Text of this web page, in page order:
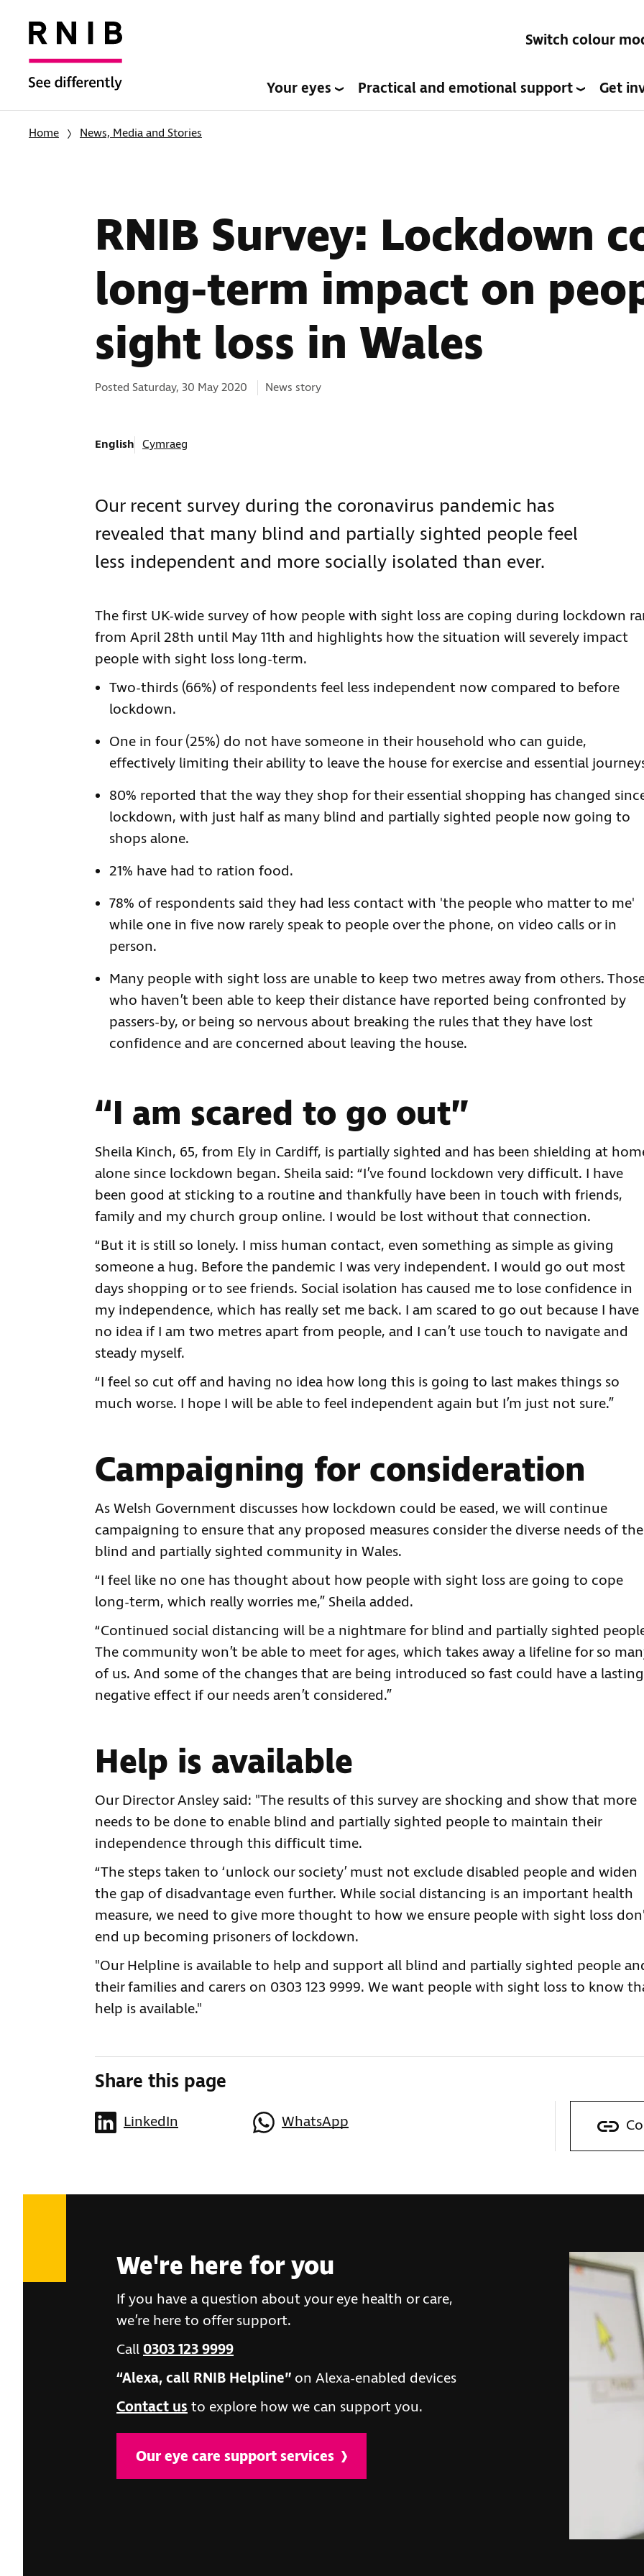
Switch colour
Your eyes Practical and emotional support Get
Home News, Media and Stories
RNIB Survey: Lockdown
long-term impact on
sight loss in Wales
Posted Saturday, 30 May 2020 Categories:
News story
English Cymraeg
Our recent survey during the coronavirus pandemic has
revealed that many blind and partially sighted people feel
less independent and more socially isolated than ever.
The first UK-wide survey of how people with sight loss are coping during lockdown
from April 28th until May 11th and highlights how the situation will severely impact
people with sight loss long-term.
Two-thirds (66%) of respondents feel less independent now compared to before
lockdown.
One in four (25%) do not have someone in their household who can guide,
effectively limiting their ability to leave the house for exercise and essential
80% reported that the way they shop for their essential shopping has changed
lockdown, with just half as many blind and partially sighted people now going to
shops alone.
21% have had to ration food.
78% of respondents said they had less contact with 'the people who matter to me'
while one in five now rarely speak to people over the phone, on video calls or in
person.
Many people with sight loss are unable to keep two metres away from others.
who haven’t been able to keep their distance have reported being confronted by
passers-by, or being so nervous about breaking the rules that they have lost
confidence and are concerned about leaving the house.
“I am scared to go out”
Sheila Kinch, 65, from Ely in Cardiff, is partially sighted and has been shielding at
alone since lockdown began. Sheila said: “I’ve found lockdown very difficult. I have
been good at sticking to a routine and thankfully have been in touch with friends,
family and my church group online. I would be lost without that connection.
“But it is still so lonely. I miss human contact, even something as simple as giving
someone a hug. Before the pandemic I was very independent. I would go out most
days shopping or to see friends. Social isolation has caused me to lose confidence in
my independence, which has really set me back. I am scared to go out because I have
no idea if I am two metres apart from people, and I can’t use touch to navigate and
steady myself.
“I feel so cut off and having no idea how long this is going to last makes things so
much worse. I hope I will be able to feel independent again but I’m just not sure.”
Campaigning for consideration
As Welsh Government discusses how lockdown could be eased, we will continue
campaigning to ensure that any proposed measures consider the diverse needs of the
blind and partially sighted community in Wales.
“I feel like no one has thought about how people with sight loss are going to cope
long-term, which really worries me,” Sheila added.
“Continued social distancing will be a nightmare for blind and partially sighted
The community won’t be able to meet for ages, which takes away a lifeline for so
of us. And some of the changes that are being introduced so fast could have a lasting
negative effect if our needs aren’t considered.”
Help is available
Our Director Ansley said: "The results of this survey are shocking and show that more
needs to be done to enable blind and partially sighted people to maintain their
independence through this difficult time.
“The steps taken to ‘unlock our society’ must not exclude disabled people and widen
the gap of disadvantage even further. While social distancing is an important health
measure, we need to give more thought to how we ensure people with sight loss
end up becoming prisoners of lockdown.
"Our Helpline is available to help and support all blind and partially sighted people
their families and carers on 0303 123 9999. We want people with sight loss to know
help is available."
Share this page
LinkedIn WhatsApp
We're here for you
If you have a question about your eye health or care,
we’re here to offer support.
Call0303 123 9999
“Alexa, call RNIB Helpline” on Alexa-enabled devices
Contact usto explore how we can support you.
Our eye care support services